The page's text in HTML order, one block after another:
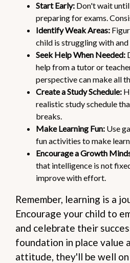
Start Early: Don't wait
preparing for exams.
Identify Weak Areas:
child is struggling with and
Seek Help When Needed:
help from a tutor or
perspective can make all
Create a Study Schedule:
realistic study schedule
breaks.
Make Learning Fun: Use
fun activities to make
Encourage a Growth
that intelligence is not
improve with effort.
Remember, learning is a
Encourage your child to
and celebrate their
foundation in place value
attitude, they'll be well